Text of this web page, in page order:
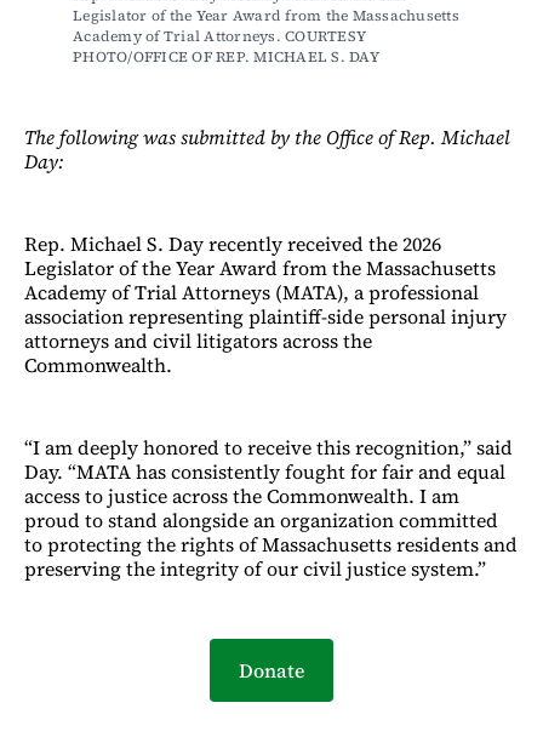
Legislator of the Year Award from the Massachusetts
Academy of Trial Attorneys. COURTESY
PHOTO/OFFICE OF REP. MICHAEL S. DAY
The following was submitted by the Office of Rep. Michael
Day:
Rep. Michael S. Day recently received the 2026
Legislator of the Year Award from the Massachusetts
Academy of Trial Attorneys (MATA), a professional
association representing plaintiff-side personal injury
attorneys and civil litigators across the
Commonwealth.
“I am deeply honored to receive this recognition,” said
Day. “MATA has consistently fought for fair and equal
access to justice across the Commonwealth. I am
proud to stand alongside an organization committed
to protecting the rights of Massachusetts residents and
preserving the integrity of our civil justice system.”
Donate